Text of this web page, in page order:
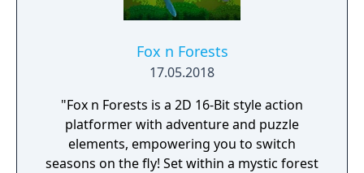
Fox n Forests
17.05.2018
"Fox n Forests is a 2D 16-Bit style action
platformer with adventure and puzzle
elements, empowering you to switch
seasons on the fly! Set within a mystic forest